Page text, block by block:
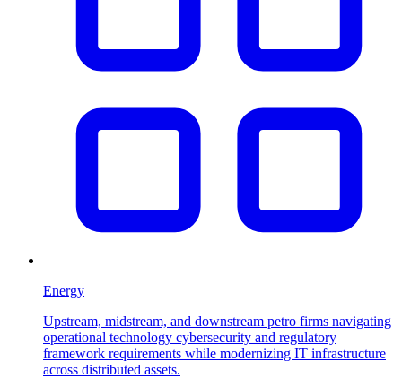
Energy
Upstream, midstream, and downstream petro firms navigating
operational technology cybersecurity and regulatory
framework requirements while modernizing IT infrastructure
across distributed assets.